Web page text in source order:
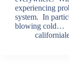
experiencing
system. In
blowing cold…